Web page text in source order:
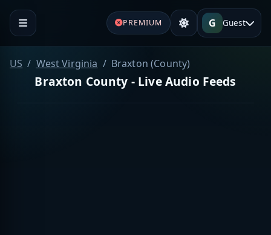
PREMIUM G Guest
US West Virginia Braxton (County)
Braxton County - Live Audio Feeds